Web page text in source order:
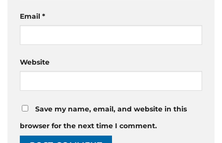
Email *
Website
Save my name, email, and website in this
browser for the next time I comment.